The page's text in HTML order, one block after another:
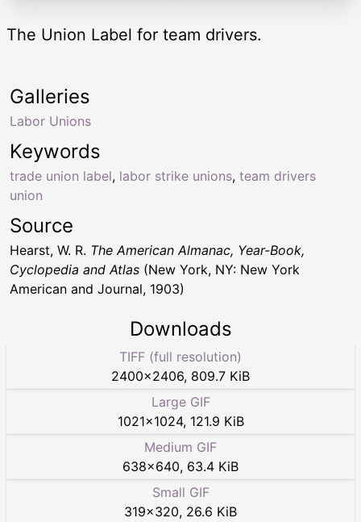
The Union Label for team drivers.
Keywords
trade union label, labor strike unions, team drivers
union
Galleries
Labor Unions
Source
Hearst, W. R. The American Almanac, Year-Book,
Cyclopedia and Atlas (New York, NY: New York
American and Journal, 1903)
Downloads
TIFF (full resolution)
2400×2406, 809.7 KiB
Large GIF
1021×1024, 121.9 KiB
Medium GIF
638×640, 63.4 KiB
Small GIF
319×320, 26.6 KiB